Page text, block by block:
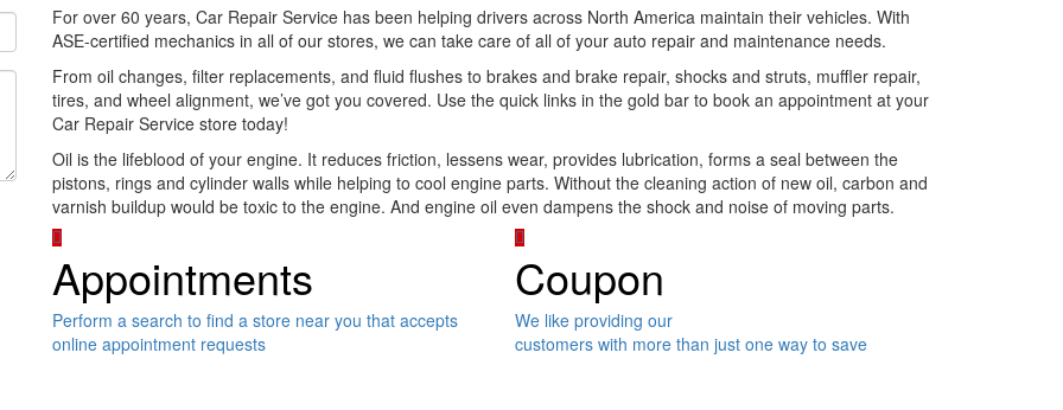
For over 60 years, Car Repair Service has been helping drivers across North America maintain their vehicles. With
ASE-certified mechanics in all of our stores, we can take care of all of your auto repair and maintenance needs.
From oil changes, filter replacements, and fluid flushes to brakes and brake repair, shocks and struts, muffler repair,
tires, and wheel alignment, we’ve got you covered. Use the quick links in the gold bar to book an appointment at your
Car Repair Service store today!
Oil is the lifeblood of your engine. It reduces friction, lessens wear, provides lubrication, forms a seal between the
pistons, rings and cylinder walls while helping to cool engine parts. Without the cleaning action of new oil, carbon and
varnish buildup would be toxic to the engine. And engine oil even dampens the shock and noise of moving parts.
Appointments
Perform a search to find a store near you that accepts
online appointment requests
Coupon
We like providing our
customers with more than just one way to save